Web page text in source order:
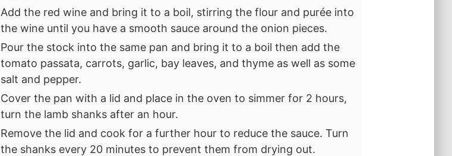
Add the red wine and bring it to a boil, stirring the flour and purée into
the wine until you have a smooth sauce around the onion pieces.
Pour the stock into the same pan and bring it to a boil then add the
tomato passata, carrots, garlic, bay leaves, and thyme as well as some
salt and pepper.
Cover the pan with a lid and place in the oven to simmer for 2 hours,
turn the lamb shanks after an hour.
Remove the lid and cook for a further hour to reduce the sauce. Turn
the shanks every 20 minutes to prevent them from drying out.